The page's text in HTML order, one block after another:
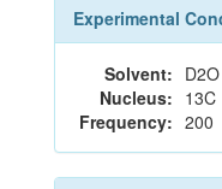
Experimental
Solvent: D2O
Nucleus: 13C
Frequency: 200